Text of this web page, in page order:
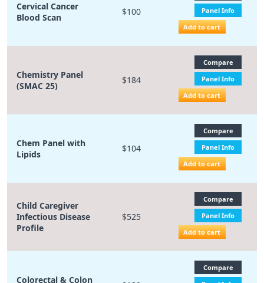
Cervical Cancer
Blood Scan
$100
Panel Info
Add to cart
Chemistry Panel
(SMAC 25)
$184
Compare
Panel Info
Add to cart
Chem Panel with
Lipids
$104
Compare
Panel Info
Add to cart
Child Caregiver
Infectious Disease
Profile
$525
Compare
Panel Info
Add to cart
Colorectal & Colon
Compare